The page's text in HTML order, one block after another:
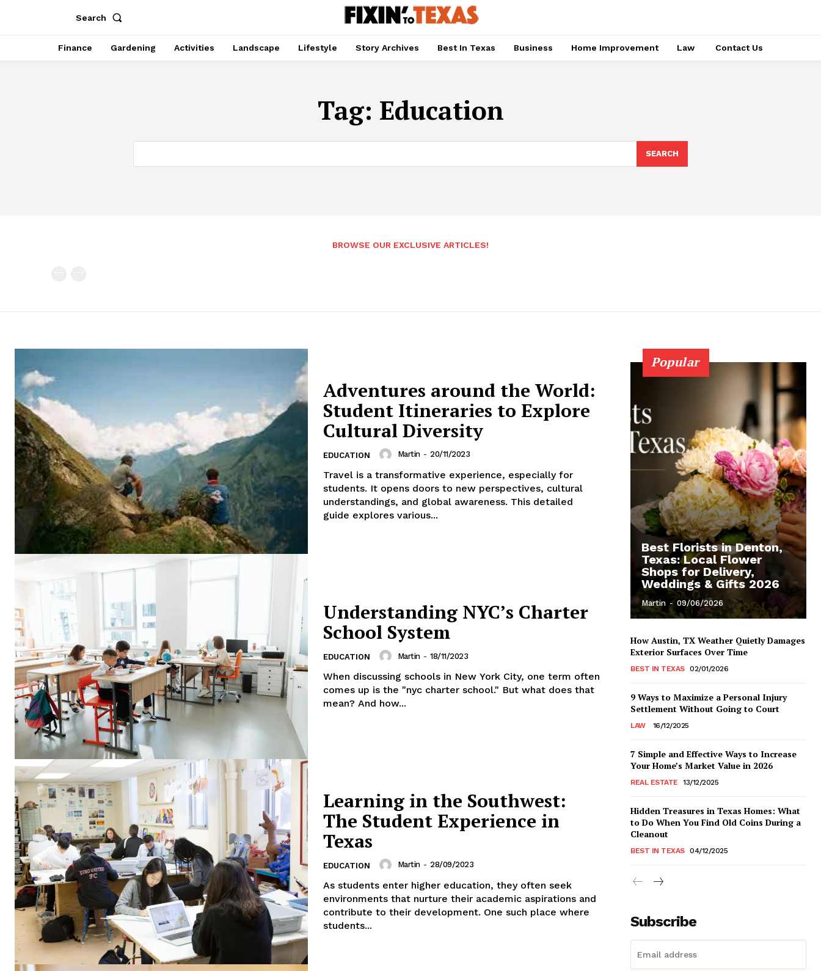
Search
Finance Gardening Activities Landscape Lifestyle Story Archives Best In Texas Business Home Improvement Law Contact Us
Tag: Education
SEARCH
BROWSE OUR EXCLUSIVE ARTICLES!
Adventures around the World:
Student Itineraries to Explore
Cultural Diversity
EDUCATION Martin - 20/11/2023
Travel is a transformative experience, especially for
students. It opens doors to new perspectives, cultural
understandings, and global awareness. This detailed
guide explores various...
Understanding NYC’s Charter
School System
EDUCATION Martin - 18/11/2023
When discussing schools in New York City, one term often
comes up is the "nyc charter school." But what does that
mean? And how...
Learning in the Southwest:
The Student Experience in
Texas
EDUCATION Martin - 28/09/2023
As students enter higher education, they often seek
environments that nurture their academic aspirations and
contribute to their development. One such place where
students...
Popular
Best Florists in Denton,
Texas: Local Flower
Shops for Delivery,
Weddings & Gifts 2026
Martin - 09/06/2026
How Austin, TX Weather Quietly Damages
Exterior Surfaces Over Time
BEST IN TEXAS 02/01/2026
9 Ways to Maximize a Personal Injury
Settlement Without Going to Court
LAW 16/12/2025
7 Simple and Effective Ways to Increase
Your Home’s Market Value in 2026
REAL ESTATE 13/12/2025
Hidden Treasures in Texas Homes: What
to Do When You Find Old Coins During a
Cleanout
BEST IN TEXAS 04/12/2025
Subscribe